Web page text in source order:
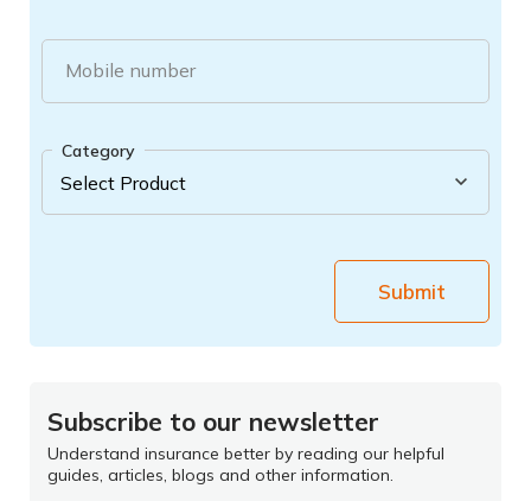
Mobile number
Category
Submit
Subscribe to our newsletter
Understand insurance better by reading our helpful
guides, articles, blogs and other information.